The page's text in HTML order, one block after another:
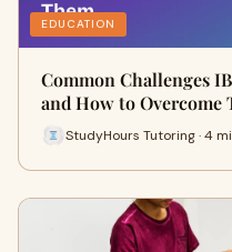
EDUCATION
Common Challenges
and How to Overcome
StudyHours Tutoring · 4